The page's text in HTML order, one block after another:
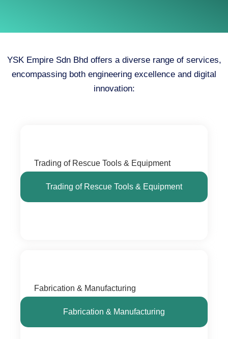
YSK Empire Sdn Bhd offers a diverse range of services,
encompassing both engineering excellence and digital
innovation:
Trading of Rescue Tools & Equipment
Trading of Rescue Tools & Equipment
Fabrication & Manufacturing
Fabrication & Manufacturing